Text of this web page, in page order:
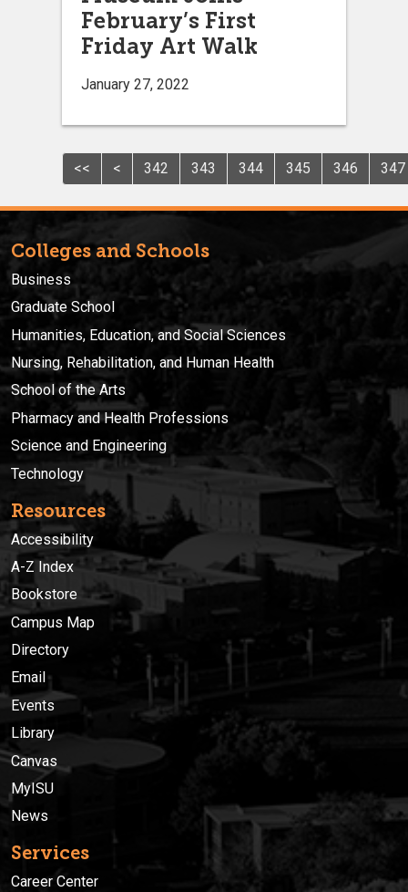
February’s First
Friday Art Walk
January 27, 2022
<< < 342 343 344 345 346 347
Colleges and Schools
Business
Graduate School
Humanities, Education, and Social Sciences
Nursing, Rehabilitation, and Human Health
School of the Arts
Pharmacy and Health Professions
Science and Engineering
Technology
Resources
Accessibility
A-Z Index
Bookstore
Campus Map
Directory
Email
Events
Library
Canvas
MyISU
News
Services
Career Center